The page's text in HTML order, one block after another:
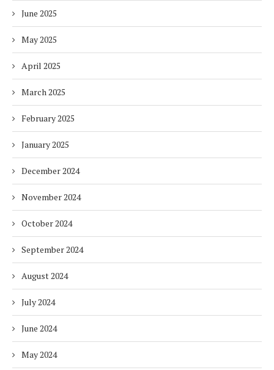
June 2025
May 2025
April 2025
March 2025
February 2025
January 2025
December 2024
November 2024
October 2024
September 2024
August 2024
July 2024
June 2024
May 2024